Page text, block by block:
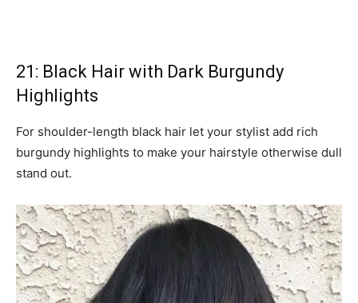
21: Black Hair with Dark Burgundy
Highlights
For shoulder-length black hair let your stylist add rich
burgundy highlights to make your hairstyle otherwise dull
stand out.